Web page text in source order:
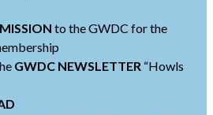
to the GWDC for the
GWDC NEWSLETTER “Howls